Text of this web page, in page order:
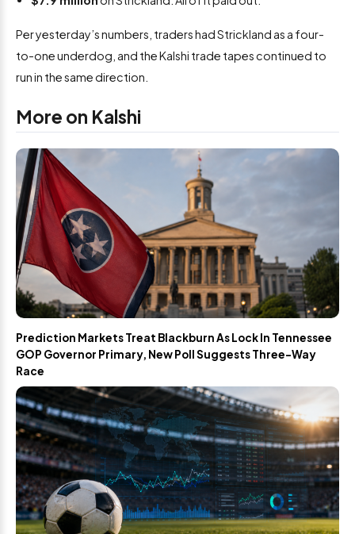
Per yesterday’s numbers, traders had Strickland as a four-
to-one underdog, and the Kalshi trade tapes continued to
run in the same direction.
More on Kalshi
Prediction Markets Treat Blackburn As Lock In Tennessee
GOP Governor Primary, New Poll Suggests Three-Way
Race